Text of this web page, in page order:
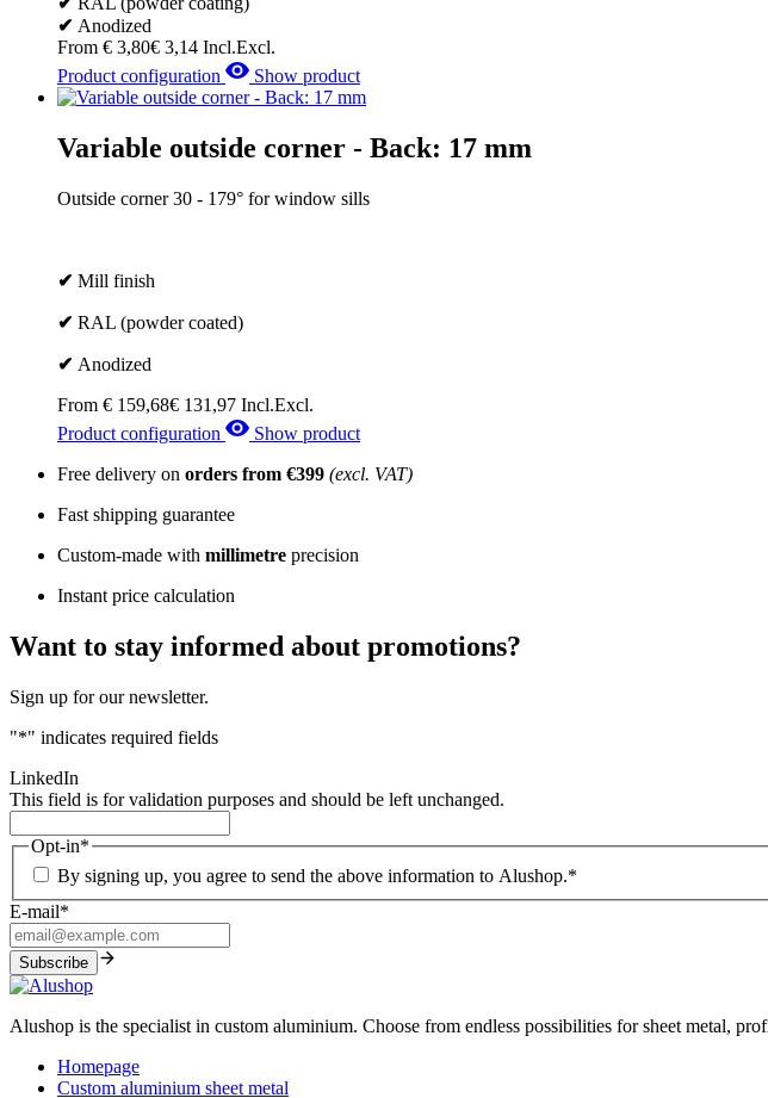
✔ Anodized
From € 3,80€ 3,14 Incl.Excl.
Product configuration
Show product
Variable outside corner - Back: 17 mm
Outside corner 30 - 179° for window sills
✔ Mill finish
✔ RAL (powder coated)
✔ Anodized
From € 159,68€ 131,97 Incl.Excl.
Product configuration
Show product
Free delivery on orders from €399 (excl. VAT)
Fast shipping guarantee
Custom-made with millimetre precision
Instant price calculation
Want to stay informed about promotions?
Sign up for our newsletter.
"*" indicates required fields
LinkedIn
This field is for validation purposes and should be left unchanged.
Opt-in*
By signing up, you agree to send the above information to Alushop.*
E-mail*
Alushop is the specialist in custom aluminium. Choose from endless possibilities for sheet metal,
Homepage
Custom aluminium sheet metal